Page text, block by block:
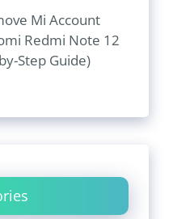
Mi Account
Redmi Note 12
Step Guide)